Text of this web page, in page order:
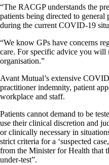
“The RACGP understands the
patients being directed to general
during the current COVID-19
“We know GPs have concerns
care. For specific advice you will
organisation.”
Avant Mutual’s extensive
practitioner indemnity, patient
workplace and staff.
Patients cannot demand to be
use their clinical discretion and
or clinically necessary in
strict criteria for a ‘suspected
from the Minister for Health that
under-test”.